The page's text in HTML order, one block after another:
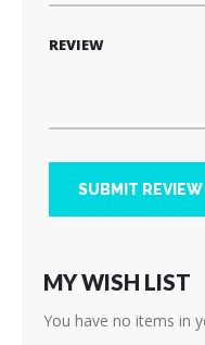
REVIEW
SUBMIT REVIEW
MY WISH LIST
You have no items in